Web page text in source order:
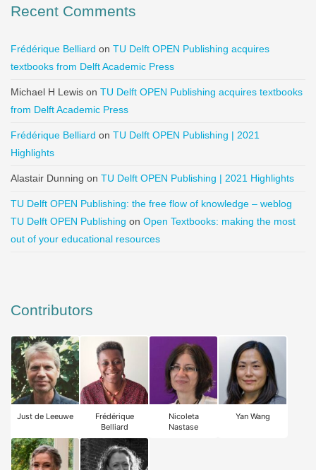
Recent Comments
Frédérique Belliard on TU Delft OPEN Publishing acquires
textbooks from Delft Academic Press
Michael H Lewis on TU Delft OPEN Publishing acquires textbooks
from Delft Academic Press
Frédérique Belliard on TU Delft OPEN Publishing | 2021
Highlights
Alastair Dunning on TU Delft OPEN Publishing | 2021 Highlights
TU Delft OPEN Publishing: the free flow of knowledge – weblog
TU Delft OPEN Publishing on Open Textbooks: making the most
out of your educational resources
Contributors
Just de Leeuwe
Frédérique
Belliard
Nicoleta
Nastase
Yan Wang